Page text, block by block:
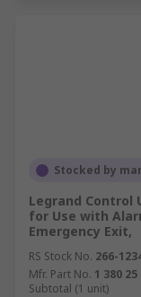
Stocked by
Legrand Control
for Use with
Emergency Exit,
RS Stock No. 266-
Mfr. Part No. 1 380 25
Subtotal (1 unit)